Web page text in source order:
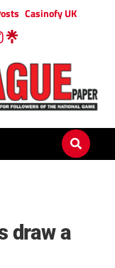
Casinofy UK
draw a